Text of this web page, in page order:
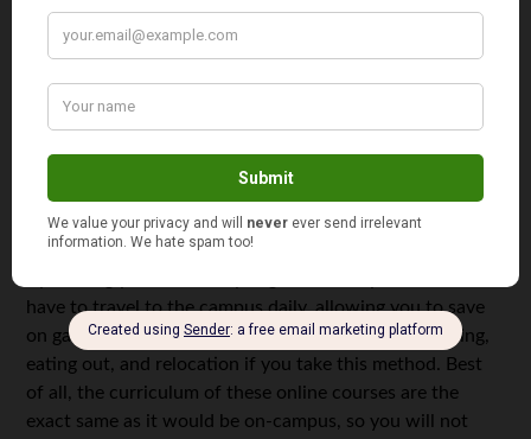
dumping the car all together. For those that live away
from campus, you need something that is very fuel
efficient. Moped are great alternatives to cars or walking
when traveling around a college campus. They are small
and great on gas, making it the perfect vehicle for any
college student. You could also eliminate the need for
transportation all together by taking your courses online.
have to travel to the campus daily, allowing you to save
on gas. You can also avoid paying for things like parking,
eating out, and relocation if you take this method. Best
of all, the curriculum of these online courses are the
exact same as it would be on-campus, so you will not